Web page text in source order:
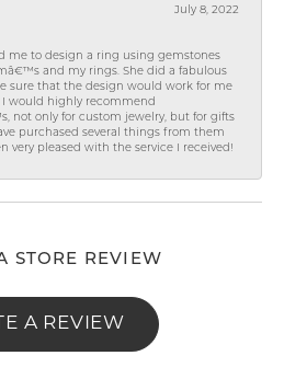
July 8, 2022
me to design a ring using gemstones
and my rings. She did a fabulous
sure that the design would work for me
I would highly recommend
not only for custom jewelry, but for gifts
purchased several things from them
very pleased with the service I received!
STORE REVIEW
A REVIEW